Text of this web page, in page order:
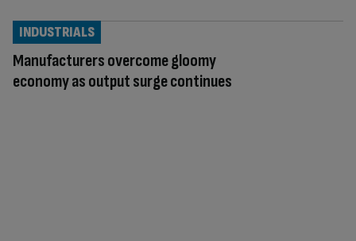
Manufacturers overcome gloomy
economy as output surge continues
INDUSTRIALS